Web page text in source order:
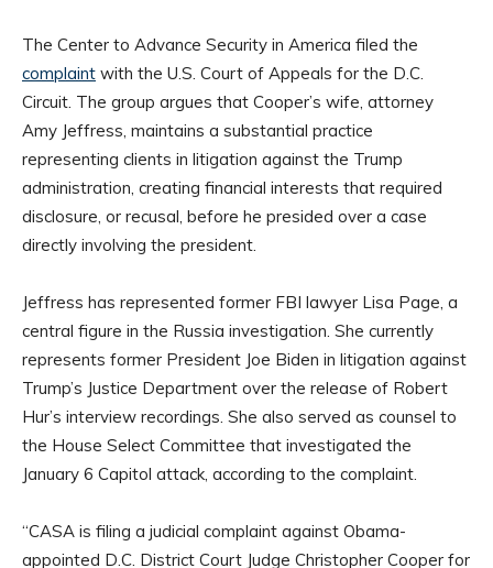
The Center to Advance Security in America filed the
complaint with the U.S. Court of Appeals for the D.C.
Circuit. The group argues that Cooper’s wife, attorney
Amy Jeffress, maintains a substantial practice
representing clients in litigation against the Trump
administration, creating financial interests that required
disclosure, or recusal, before he presided over a case
directly involving the president.
Jeffress has represented former FBI lawyer Lisa Page, a
central figure in the Russia investigation. She currently
represents former President Joe Biden in litigation against
Trump’s Justice Department over the release of Robert
Hur’s interview recordings. She also served as counsel to
the House Select Committee that investigated the
January 6 Capitol attack, according to the complaint.
“CASA is filing a judicial complaint against Obama-
appointed D.C. District Court Judge Christopher Cooper for